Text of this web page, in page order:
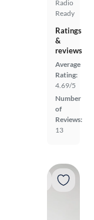
Radio
Ready
Ratings
&
reviews
Average
Rating:
4.69/5
Number
of
Reviews:
13